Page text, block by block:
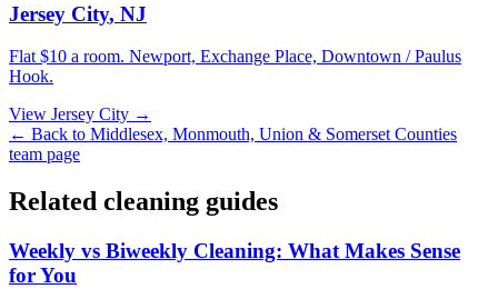
Jersey City, NJ
Flat $10 a room. Newport, Exchange Place, Downtown / Paulus
Hook.
View Jersey City →
← Back to Middlesex, Monmouth, Union & Somerset Counties
team page
Related cleaning guides
Weekly vs Biweekly Cleaning: What Makes Sense
for You